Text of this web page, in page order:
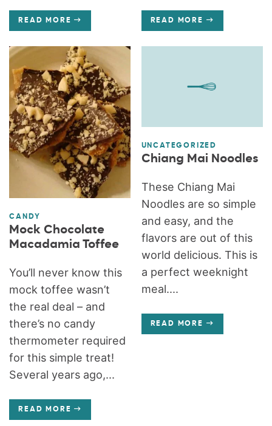
READ MORE READ MORE
CANDY
Mock Chocolate
Macadamia Toffee
You’ll never know this
mock toffee wasn’t
the real deal – and
there’s no candy
thermometer required
for this simple treat!
Several years ago,...
READ MORE
UNCATEGORIZED
Chiang Mai Noodles
These Chiang Mai
Noodles are so simple
and easy, and the
flavors are out of this
world delicious. This is
a perfect weeknight
meal....
READ MORE